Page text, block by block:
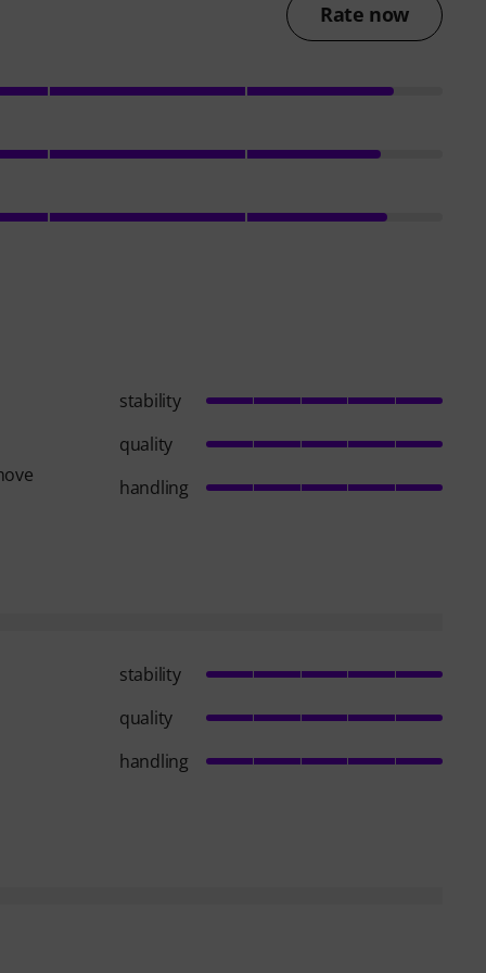
Rate now
stability
quality
handling
stability
quality
handling